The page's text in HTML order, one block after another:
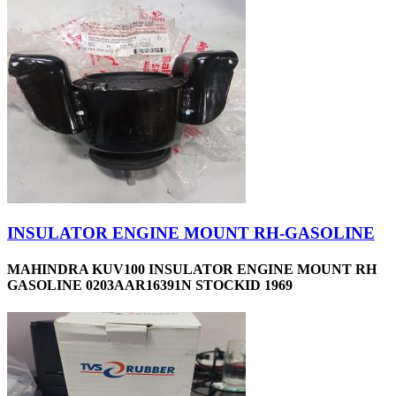
INSULATOR ENGINE MOUNT RH-GASOLINE
MAHINDRA KUV100 INSULATOR ENGINE MOUNT RH
GASOLINE 0203AAR16391N STOCKID 1969